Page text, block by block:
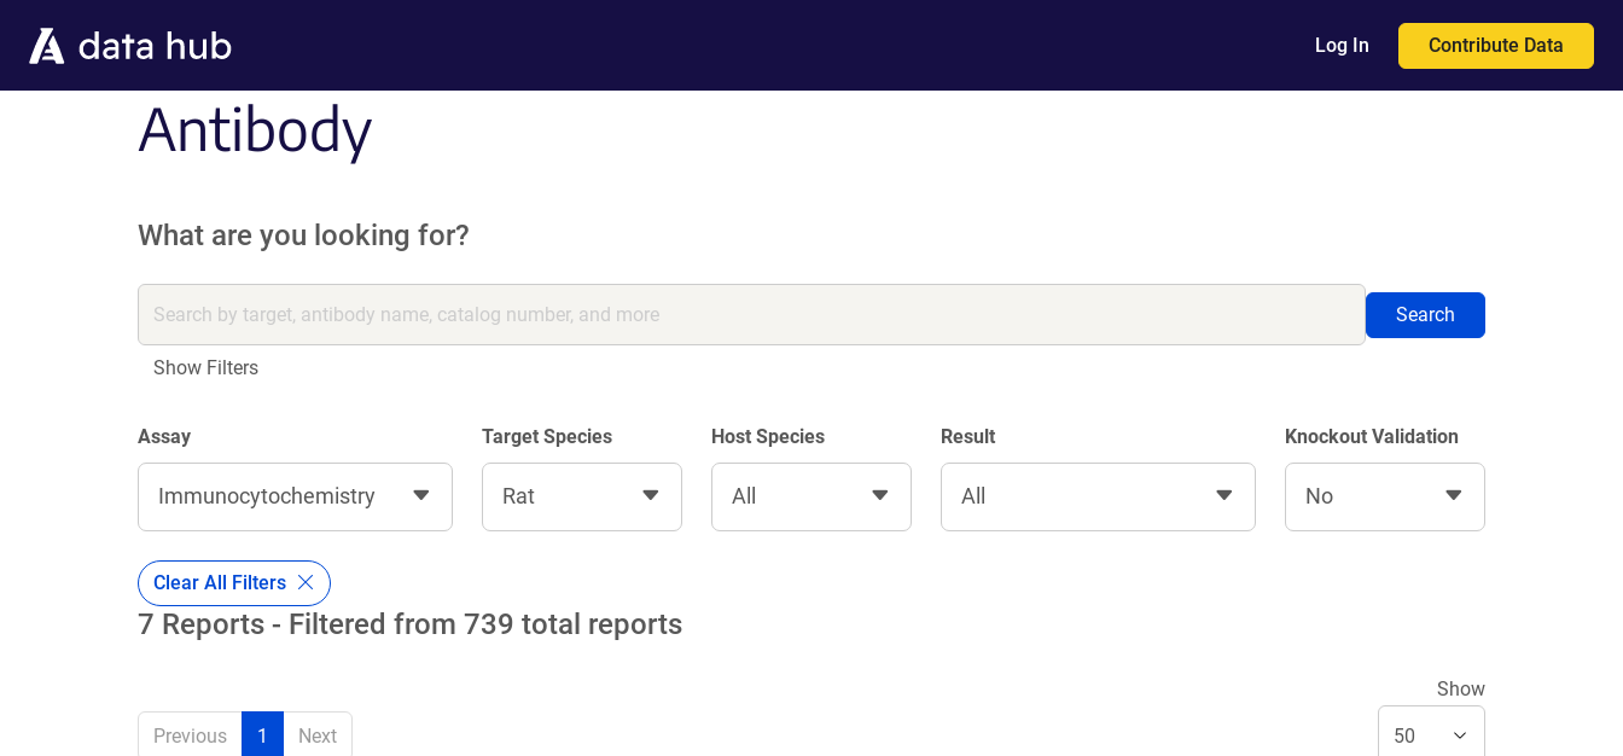
Log In Contribute Data
Antibody
What are you looking for?
Search
Show Filters
Assay
Immunocytochemistry
Target Species
Rat
Host Species
All
Result
All
Knockout Validation
No
Clear All Filters
7 Reports - Filtered from 739 total reports
Previous 1 Next
Show